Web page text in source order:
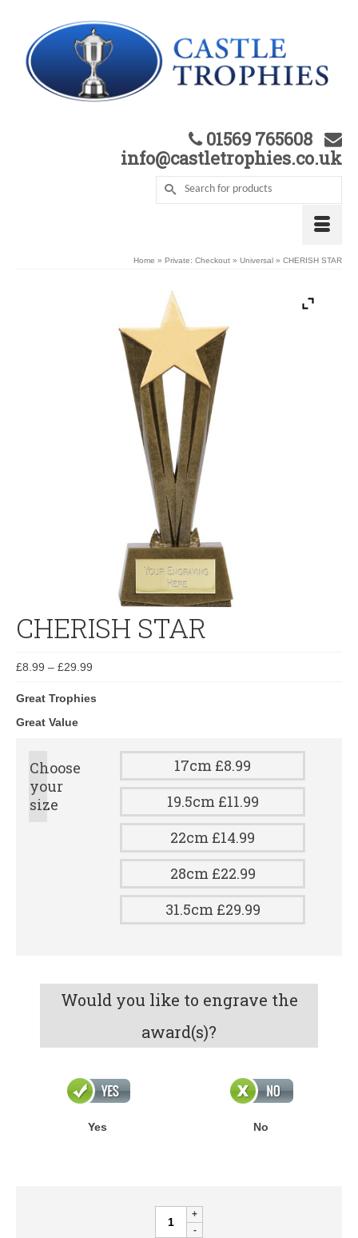
01569 765608
info@castletrophies.co.uk
Home » Private: Checkout » Universal » CHERISH STAR
CHERISH STAR
£8.99 – £29.99
Great Trophies
Great Value
Choose
your
size
17cm £8.99
19.5cm £11.99
22cm £14.99
28cm £22.99
31.5cm £29.99
Would you like to engrave the
award(s)?
Yes No
CHERISH
STAR